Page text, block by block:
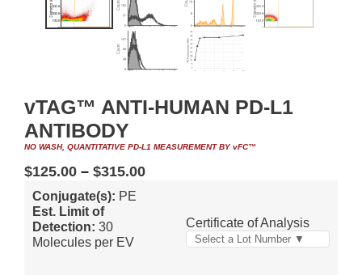
vTAG™ ANTI-HUMAN PD-L1
ANTIBODY
NO WASH, QUANTITATIVE PD-L1 MEASUREMENT BY vFC™
$125.00 – $315.00
Conjugate(s): PE
Est. Limit of
Detection: 30
Molecules per EV
Certificate of Analysis
Select a Lot Number ▼